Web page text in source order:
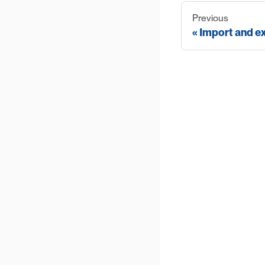
Previous
Import and